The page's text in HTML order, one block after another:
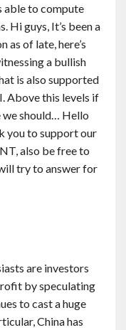
able to compute
Hi guys, It’s been a
as of late, here’s
a bullish
is also supported
Above this levels if
we should… Hello
you to support our
also be free to
try to answer for
are investors
by speculating
to cast a huge
China has